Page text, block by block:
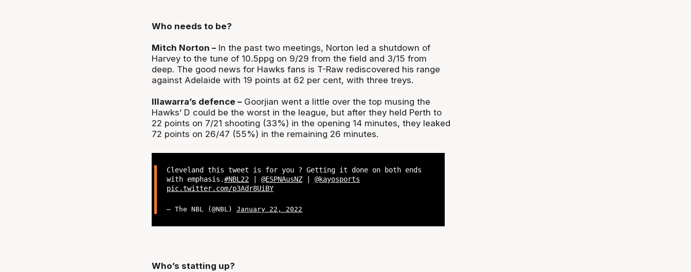
Who needs to be?
Mitch Norton –In the past two meetings, Norton led a shutdown of
Harvey to the tune of 10.5ppg on 9/29 from the field and 3/15 from
deep. The good news for Hawks fans is T-Raw rediscovered his range
against Adelaide with 19 points at 62 per cent, with three treys.
Illawarra’s defence –Goorjian went a little over the top musing the
Hawks’ D could be the worst in the league, but after they held Perth to
22 points on 7/21 shooting (33%) in the opening 14 minutes, they leaked
72 points on 26/47 (55%) in the remaining 26 minutes.
Cleveland this tweet is for you ? Getting it done on both ends
with emphasis.#NBL22 |@ESPNAusNZ |@kayosports
pic.twitter.com/p3Adr8UiBY
— The NBL (@NBL)January 22, 2022
Who’s statting up?